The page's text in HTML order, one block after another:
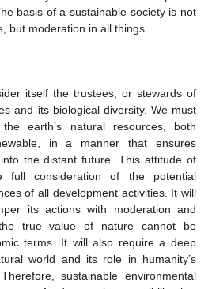
basis of a sustainable society is not
but moderation in all things.
itself the trustees, or stewards of
and its biological diversity. We must
earth’s natural resources, both
in a manner that ensures
the distant future. This attitude of
full consideration of the potential
of all development activities. It will
its actions with moderation and
true value of nature cannot be
terms. It will also require a deep
world and its role in humanity’s
sustainable environmental